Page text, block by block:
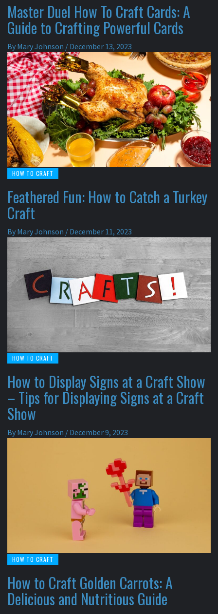
Master Duel How To Craft Cards: A
Guide to Crafting Powerful Cards
By Mary Johnson / December 13, 2023
HOW TO CRAFT
Feathered Fun: How to Catch a Turkey
Craft
By Mary Johnson / December 11, 2023
HOW TO CRAFT
How to Display Signs at a Craft Show
– Tips for Displaying Signs at a Craft
Show
By Mary Johnson / December 9, 2023
HOW TO CRAFT
How to Craft Golden Carrots: A
Delicious and Nutritious Guide